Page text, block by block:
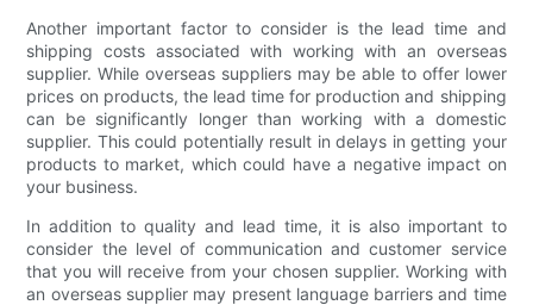
Another important factor to consider is the lead time and
shipping costs associated with working with an overseas
supplier. While overseas suppliers may be able to offer lower
prices on products, the lead time for production and shipping
can be significantly longer than working with a domestic
supplier. This could potentially result in delays in getting your
products to market, which could have a negative impact on
your business.
In addition to quality and lead time, it is also important to
consider the level of communication and customer service
that you will receive from your chosen supplier. Working with
an overseas supplier may present language barriers and time